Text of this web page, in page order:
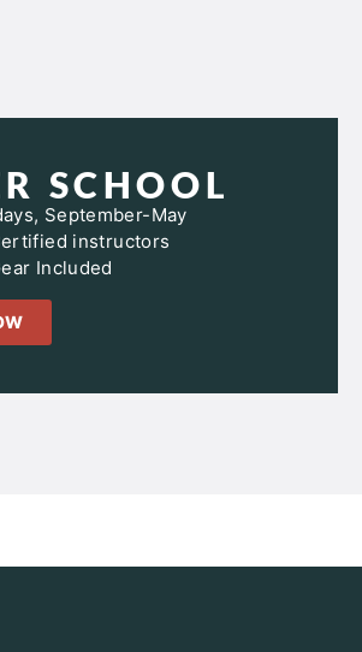
SCHOOL
September-May
instructors
Included